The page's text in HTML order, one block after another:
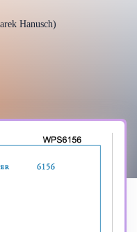
Hanusch)